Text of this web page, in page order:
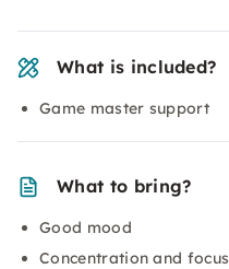
What is included?
Game master support
What to bring?
Good mood
Concentration and